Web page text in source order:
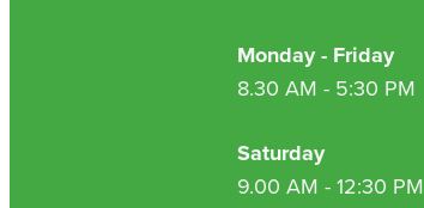
Monday - Friday
8.30 AM - 5:30 PM
Saturday
9.00 AM - 12:30 PM